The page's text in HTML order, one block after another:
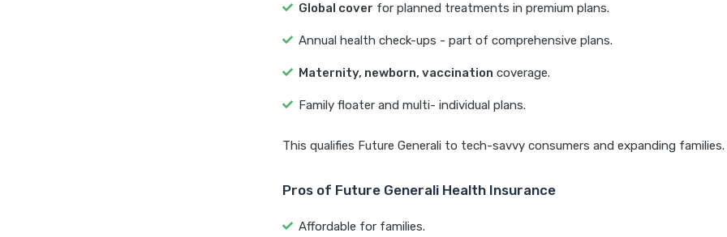
Global cover for planned treatments in premium plans.
Annual health check-ups - part of comprehensive plans.
Maternity, newborn, vaccination coverage.
Family floater and multi- individual plans.
This qualifies Future Generali to tech-savvy consumers and expanding families.
Pros of Future Generali Health Insurance
Affordable for families.